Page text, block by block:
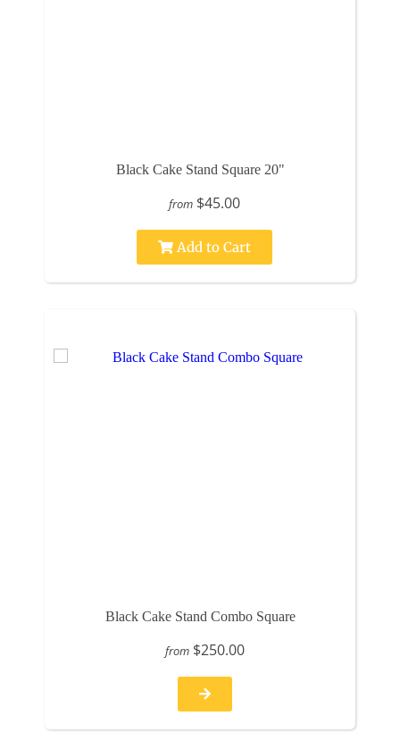
Black Cake Stand Square 20"
from $45.00
Add to Cart
Black Cake Stand Combo Square
from $250.00